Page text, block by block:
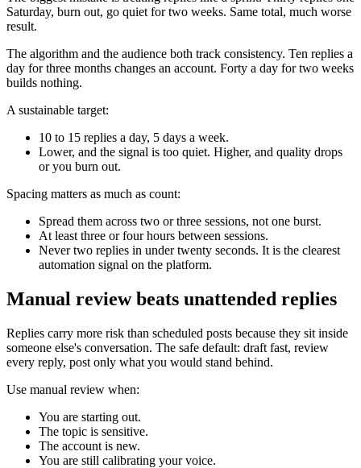
Saturday, burn out, go quiet for two weeks. Same total, much worse
result.
The algorithm and the audience both track consistency. Ten replies a
day for three months changes an account. Forty a day for two weeks
builds nothing.
A sustainable target:
10 to 15 replies a day, 5 days a week.
Lower, and the signal is too quiet. Higher, and quality drops
or you burn out.
Spacing matters as much as count:
Spread them across two or three sessions, not one burst.
At least three or four hours between sessions.
Never two replies in under twenty seconds. It is the clearest
automation signal on the platform.
Manual review beats unattended replies
Replies carry more risk than scheduled posts because they sit inside
someone else's conversation. The safe default: draft fast, review
every reply, post only what you would stand behind.
Use manual review when:
You are starting out.
The topic is sensitive.
The account is new.
You are still calibrating your voice.